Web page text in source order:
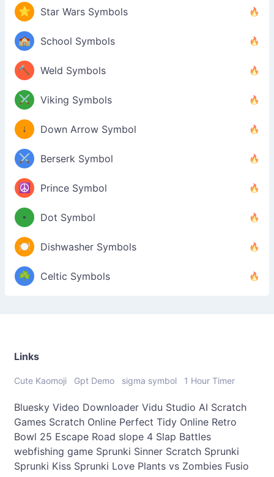
⭐ Star Wars Symbols
🏫 School Symbols
🔨 Weld Symbols
⚔️ Viking Symbols
↓ Down Arrow Symbol
⚔️ Berserk Symbol
☮️ Prince Symbol
• Dot Symbol
🍽️ Dishwasher Symbols
☘️ Celtic Symbols
Links
Cute Kaomoji Gpt Demo sigma symbol 1 Hour Timer
Bluesky Video Downloader Vidu Studio AI Scratch
Games Scratch Online Perfect Tidy Online Retro
Bowl 25 Escape Road slope 4 Slap Battles
webfishing game Sprunki Sinner Scratch Sprunki
Sprunki Kiss Sprunki Love Plants vs Zombies Fusio